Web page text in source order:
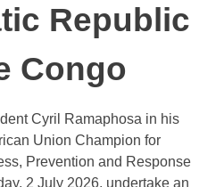
Republic
Congo
Cyril Ramaphosa in his
Union Champion for
Prevention and Response
2 July 2026, undertake an